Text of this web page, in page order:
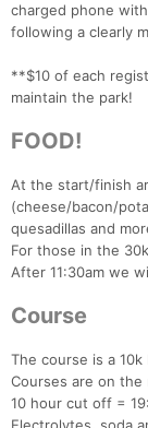
charged phone
following a clearly
**$10 of each
maintain the park!
FOOD!
At the start/finish
(cheese/bacon/
quesadillas and
For those in the
After 11:30am we
Course
The course is a
Courses are on the
10 hour cut off =